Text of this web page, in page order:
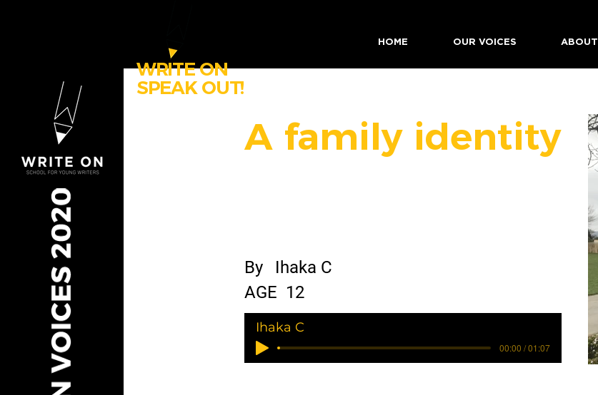
HOME OUR VOICES ABOUT
WRITE ON
SPEAK OUT!
A family identity
By
Ihaka C
AGE 12
Ihaka C
00:00 / 01:07